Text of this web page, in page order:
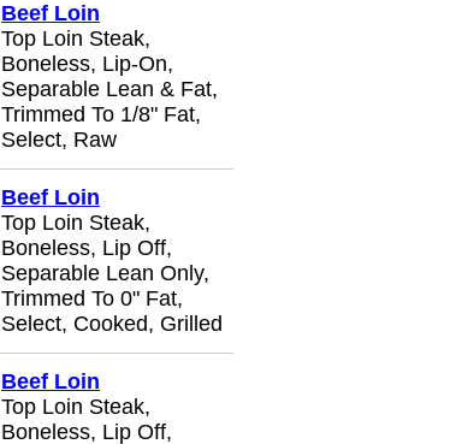
Beef Loin
Top Loin Steak,
Boneless, Lip-On,
Separable Lean & Fat,
Trimmed To 1/8" Fat,
Select, Raw
Beef Loin
Top Loin Steak,
Boneless, Lip Off,
Separable Lean Only,
Trimmed To 0" Fat,
Select, Cooked, Grilled
Beef Loin
Top Loin Steak,
Boneless, Lip Off,